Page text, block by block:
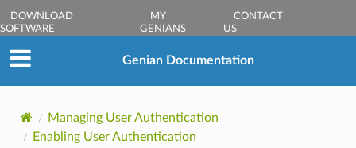
DOWNLOAD
SOFTWARE
MY
GENIANS
CONTACT
US
Genian Documentation
Managing User Authentication
Enabling User Authentication